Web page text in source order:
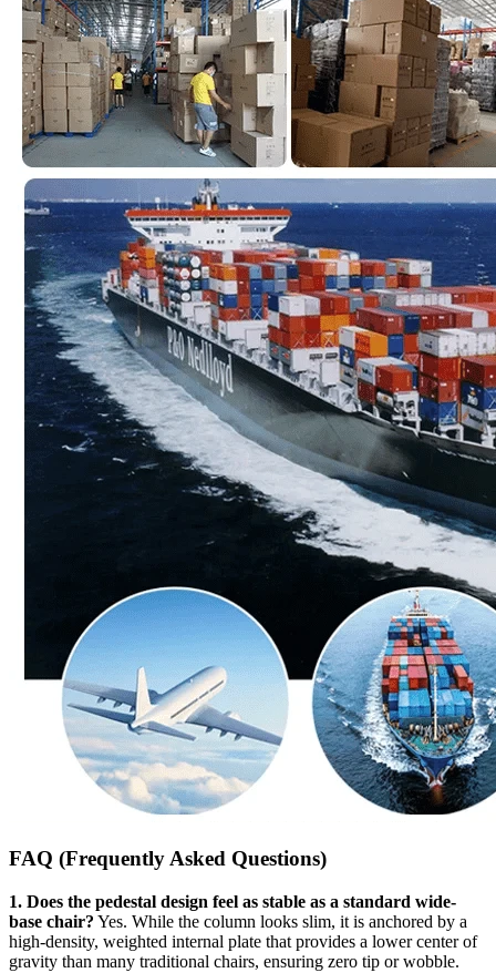
FAQ (Frequently Asked Questions)
1. Does the pedestal design feel as stable as a standard wide-
base chair? Yes. While the column looks slim, it is anchored by a
high-density, weighted internal plate that provides a lower center of
gravity than many traditional chairs, ensuring zero tip or wobble.